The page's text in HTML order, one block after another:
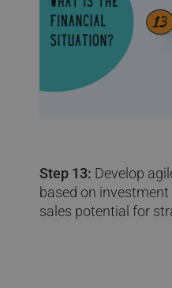
Step 13: Develop
based on
sales potential for